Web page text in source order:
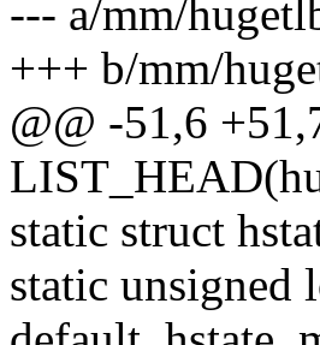
--- a/mm/
+++ b/mm/
@@ -51,6
static struct
static unsigned